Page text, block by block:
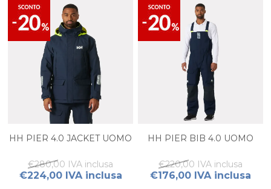
HH PIER 4.0 JACKET UOMO
€280,00 IVA inclusa
€224,00 IVA inclusa
HH PIER BIB 4.0 UOMO
€220,00 IVA inclusa
€176,00 IVA inclusa